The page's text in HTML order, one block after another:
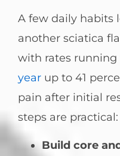
A few daily habits
another sciatica
with rates running
year up to 41
pain after initial
steps are practical:
Build core